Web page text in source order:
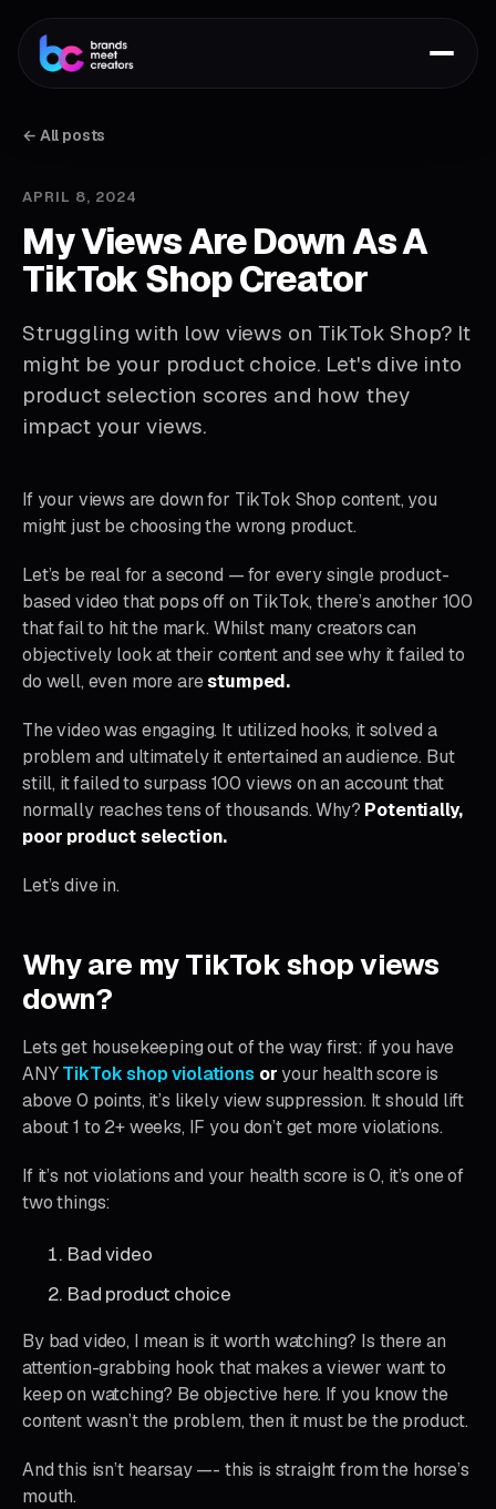
← All posts
APRIL 8, 2024
My Views Are Down As A
TikTok Shop Creator
Struggling with low views on TikTok Shop? It
might be your product choice. Let's dive into
product selection scores and how they
impact your views.
If your views are down for TikTok Shop content, you
might just be choosing the wrong product.
Let’s be real for a second — for every single product-
based video that pops off on TikTok, there’s another 100
that fail to hit the mark. Whilst many creators can
objectively look at their content and see why it failed to
do well, even more arestumped.
The video was engaging. It utilized hooks, it solved a
problem and ultimately it entertained an audience. But
still, it failed to surpass 100 views on an account that
normally reaches tens of thousands. Why? Potentially,
poor product selection.
Let’s dive in.
Why are my TikTok shop views
down?
Lets get housekeeping out of the way first: if you have
ANYTikTok shop violations or your health score is
above 0 points, it’s likely view suppression. It should lift
about 1 to 2+ weeks, IF you don’t get more violations.
If it’s not violations and your health score is 0, it’s one of
two things:
Bad video
Bad product choice
By bad video, I mean is it worth watching? Is there an
attention-grabbing hook that makes a viewer want to
keep on watching? Be objective here. If you know the
content wasn’t the problem, then it must be the product.
And this isn’t hearsay —- this is straight from the horse’s
mouth.